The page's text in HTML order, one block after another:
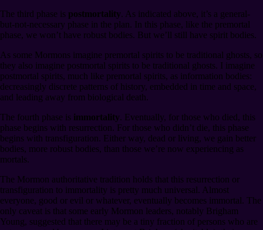
The third phase is postmortality. As indicated above, it’s a general-
but-not-necessary phase in the plan. In this phase, like the premortal
phase, we won’t have robust bodies. But we’ll still have spirit bodies.
As some Mormons imagine premortal spirits to be traditional ghosts, so
they also imagine postmortal spirits to be traditional ghosts. I imagine
postmortal spirits, much like premortal spirits, as information bodies:
decreasingly discrete patterns of history, embedded in time and space,
and leading away from biological death.
The fourth phase is immortality. Eventually, for those who died, this
phase begins with resurrection. For those who didn’t die, this phase
begins with transfiguration. Either way, dead or living, we gain better
bodies, more robust bodies, than those we’re now experiencing as
mortals.
The Mormon authoritative tradition holds that this resurrection or
transfiguration to immortality is pretty much universal. Almost
everyone, good or evil or whatever, eventually becomes immortal. The
only caveat is that some early Mormon leaders, notably Brigham
Young, suggested that there may be a tiny fraction of persons who are